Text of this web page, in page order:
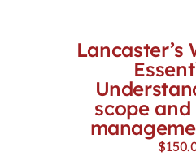
Lancaster’s
scope
$